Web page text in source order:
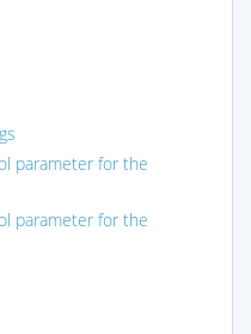
parameter for the
parameter for the